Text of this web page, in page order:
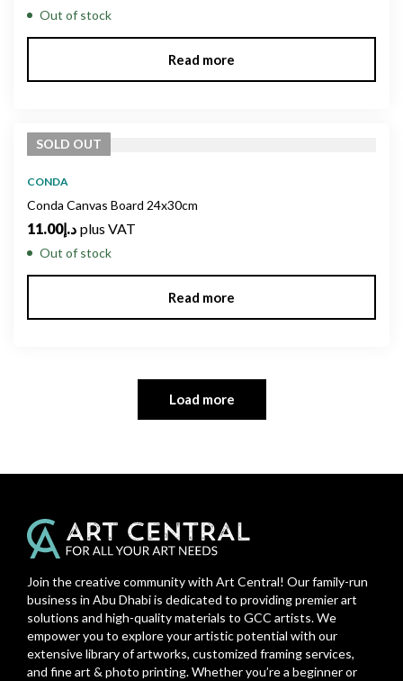
Out of stock
Read more
SOLD OUT
CONDA
Conda Canvas Board 24x30cm
د.إ11.00 plus VAT
Out of stock
Read more
Load more
Join the creative community with Art Central! Our family-run
business in Abu Dhabi is dedicated to providing premier art
solutions and high-quality materials to GCC artists. We
empower you to explore your artistic potential with our
extensive library of artworks, customized framing services,
and fine art & photo printing. Whether you’re a beginner or